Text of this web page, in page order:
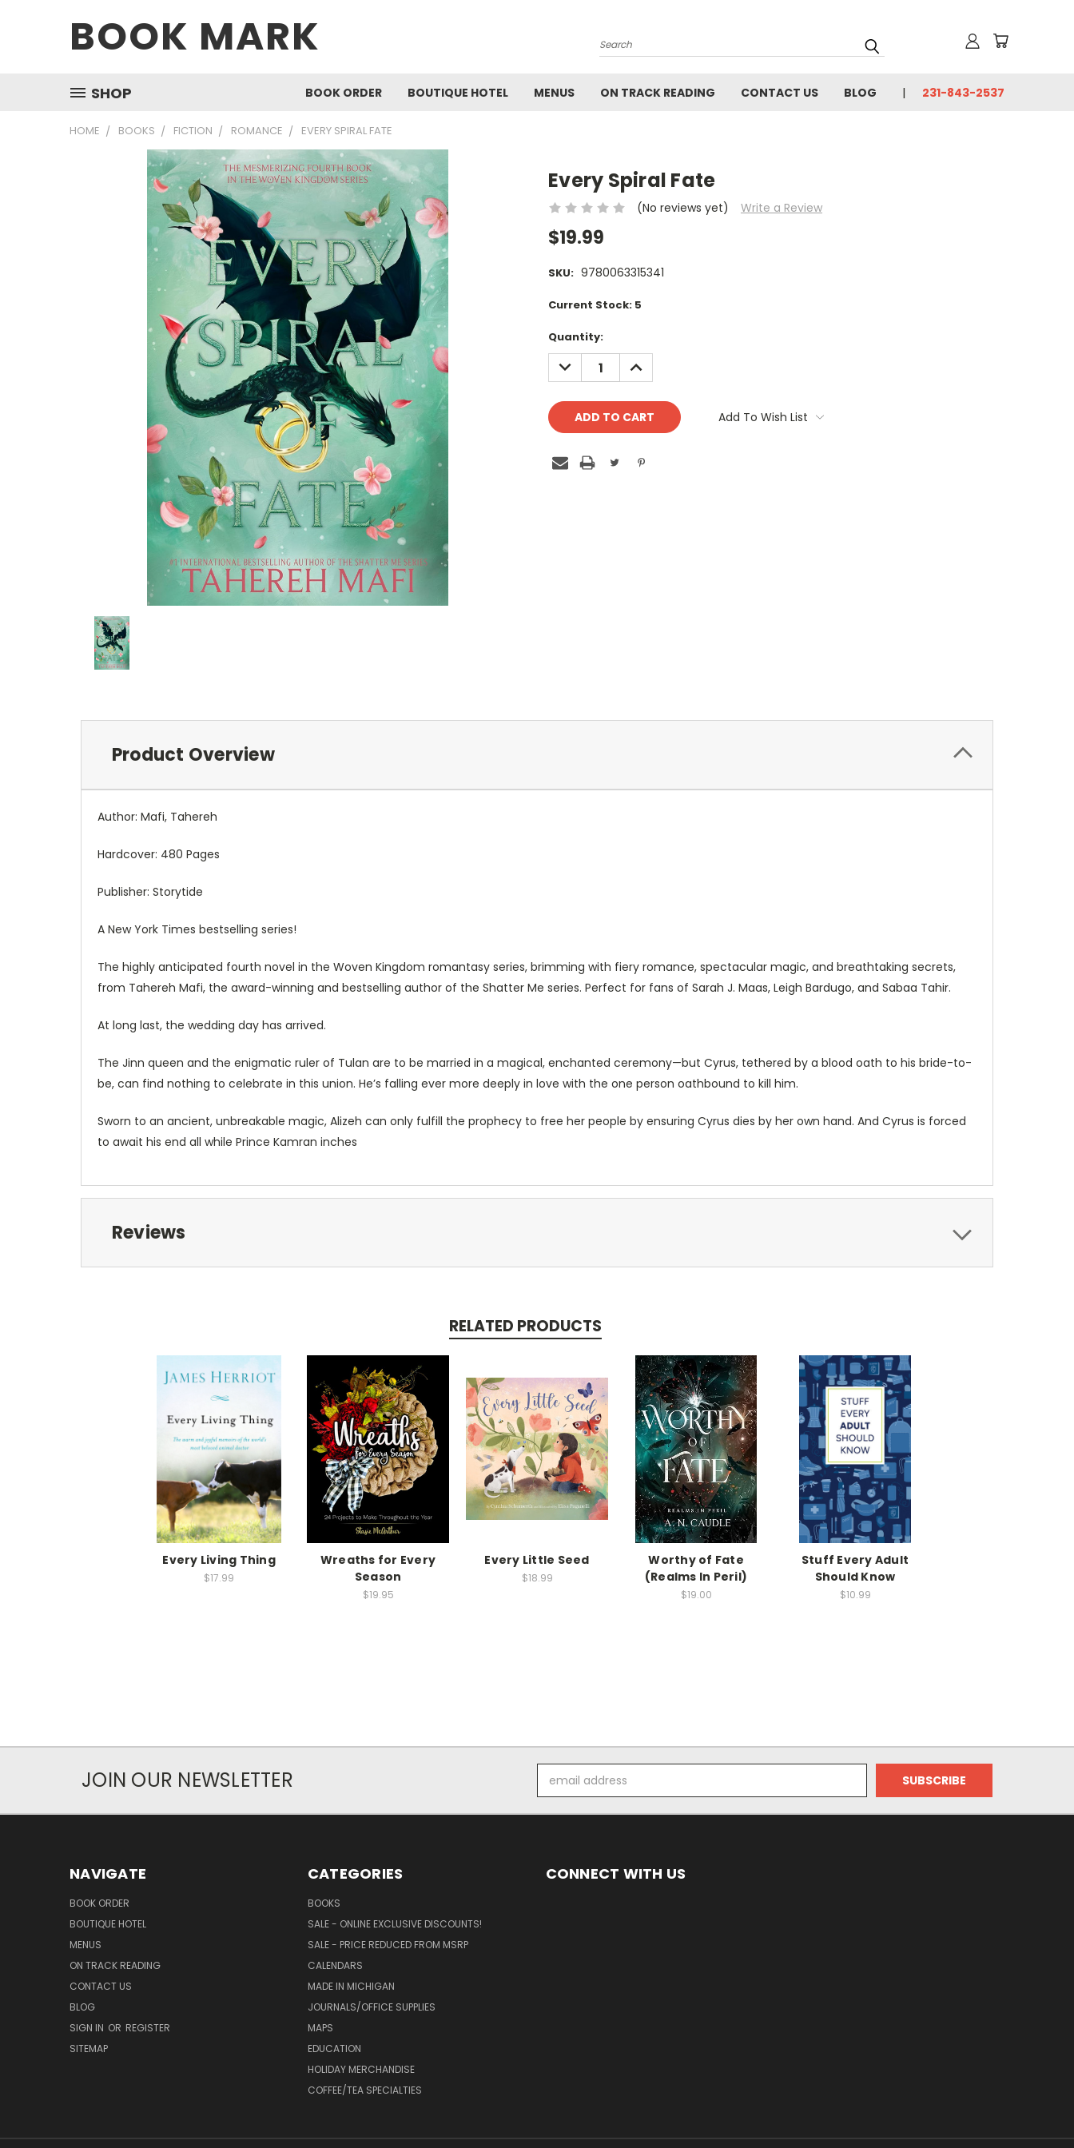
BOOK MARK Search
SHOP BOOK ORDER BOUTIQUE HOTEL MENUS ON TRACK READING CONTACT US BLOG 231-843-2537
HOME BOOKS FICTION ROMANCE EVERY SPIRAL FATE
Every Spiral Fate
(No reviews yet) Write a Review
$19.99
SKU: 9780063315341
Current Stock: 5
Quantity:
DECREASE
QUANTITY:
INCREASE
QUANTITY:
Add To Wish List
Product Overview
Author: Mafi, Tahereh
Hardcover: 480 Pages
Publisher: Storytide
A New York Times bestselling series!
The highly anticipated fourth novel in the Woven Kingdom romantasy series, brimming with fiery romance, spectacular magic, and breathtaking secrets,
from Tahereh Mafi, the award-winning and bestselling author of the Shatter Me series. Perfect for fans of Sarah J. Maas, Leigh Bardugo, and Sabaa Tahir.
At long last, the wedding day has arrived.
The Jinn queen and the enigmatic ruler of Tulan are to be married in a magical, enchanted ceremony—but Cyrus, tethered by a blood oath to his bride-to-
be, can find nothing to celebrate in this union. He’s falling ever more deeply in love with the one person oathbound to kill him.
Sworn to an ancient, unbreakable magic, Alizeh can only fulfill the prophecy to free her people by ensuring Cyrus dies by her own hand. And Cyrus is forced
to await his end all while Prince Kamran inches
Reviews
RELATED PRODUCTS
Every Living Thing
$17.99
Wreaths for Every
Season
$19.95
Every Little Seed
$18.99
Worthy of Fate
(Realms In Peril)
$19.00
Stuff Every Adult
Should Know
$10.99
JOIN OUR NEWSLETTER
Address
NAVIGATE
BOOK ORDER
BOUTIQUE HOTEL
MENUS
ON TRACK READING
CONTACT US
BLOG
SIGN IN OR REGISTER
SITEMAP
CATEGORIES
BOOKS
SALE - ONLINE EXCLUSIVE DISCOUNTS!
SALE - PRICE REDUCED FROM MSRP
CALENDARS
MADE IN MICHIGAN
JOURNALS/OFFICE SUPPLIES
MAPS
EDUCATION
HOLIDAY MERCHANDISE
COFFEE/TEA SPECIALTIES
CONNECT WITH US